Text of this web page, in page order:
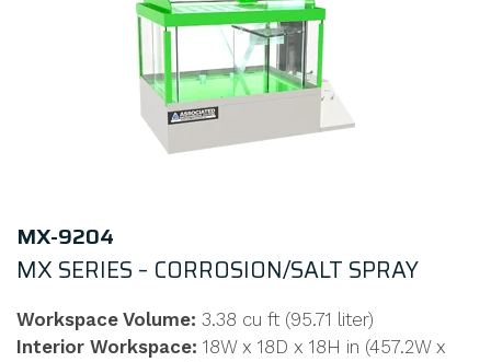
MX-9204
MX SERIES – CORROSION/SALT SPRAY
Workspace Volume: 3.38 cu ft (95.71 liter)
Interior Workspace: 18W x 18D x 18H in (457.2W x